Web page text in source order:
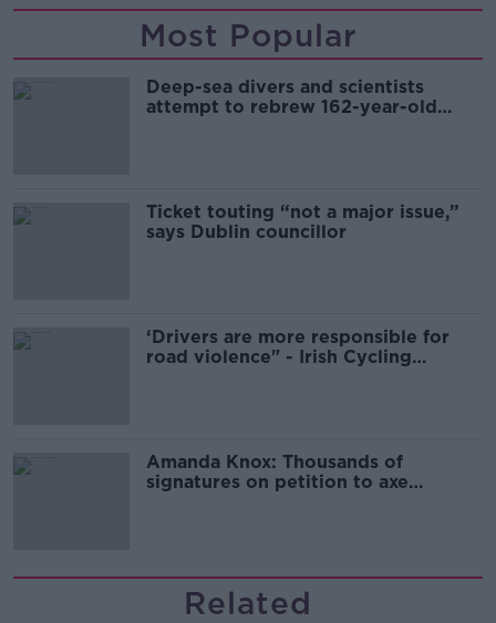
Most Popular
Deep-sea divers and scientists
attempt to rebrew 162-year-old
Ticket touting “not a major issue,”
says Dublin councillor
‘Drivers are more responsible for
road violence" - Irish Cycling
Amanda Knox: Thousands of
signatures on petition to axe
Related